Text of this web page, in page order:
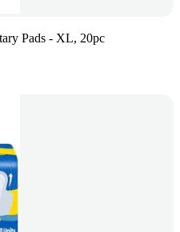
Pads - XL, 20pc